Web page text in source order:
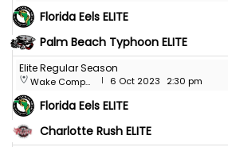
Florida Eels ELITE
Palm Beach Typhoon ELITE
Elite Regular Season
Wake Competition Center 6 Oct 2023 2:30 pm
Florida Eels ELITE
Charlotte Rush ELITE